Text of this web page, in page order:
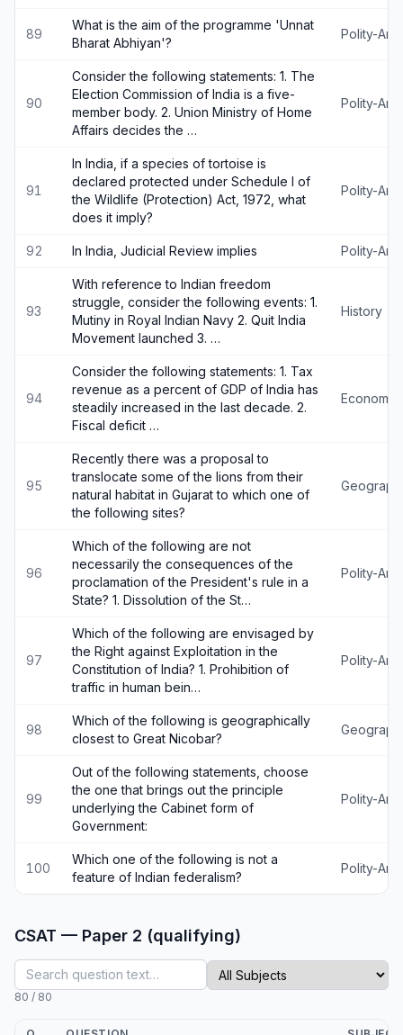
89
What is the aim of the programme 'Unnat
Bharat Abhiyan'?
Polity-
90
Consider the following statements: 1. The
Election Commission of India is a five-
member body. 2. Union Ministry of Home
Affairs decides the …
Polity-
91
In India, if a species of tortoise is
declared protected under Schedule I of
the Wildlife (Protection) Act, 1972, what
does it imply?
Polity-
92 In India, Judicial Review implies Polity-
93
With reference to Indian freedom
struggle, consider the following events: 1.
Mutiny in Royal Indian Navy 2. Quit India
Movement launched 3. …
History
94
Consider the following statements: 1. Tax
revenue as a percent of GDP of India has
steadily increased in the last decade. 2.
Fiscal deficit …
Economy
95
Recently there was a proposal to
translocate some of the lions from their
natural habitat in Gujarat to which one of
the following sites?
96
Which of the following are not
necessarily the consequences of the
proclamation of the President's rule in a
State? 1. Dissolution of the St…
Polity-
97
Which of the following are envisaged by
the Right against Exploitation in the
Constitution of India? 1. Prohibition of
traffic in human bein…
Polity-
98
Which of the following is geographically
closest to Great Nicobar?
99
Out of the following statements, choose
the one that brings out the principle
underlying the Cabinet form of
Government:
Polity-
100
Which one of the following is not a
feature of Indian federalism?
Polity-
CSAT — Paper 2 (qualifying)
80 / 80